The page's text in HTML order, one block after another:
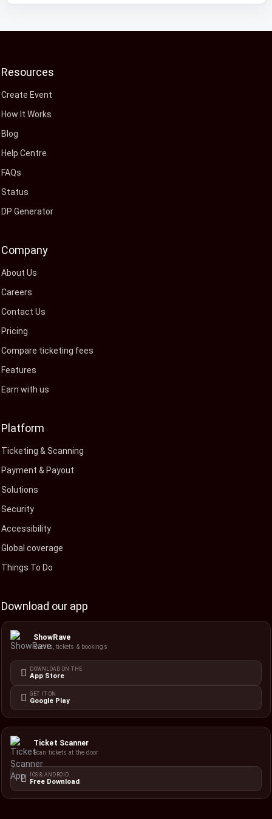
Resources
Create Event
How It Works
Blog
Help Centre
FAQs
Status
DP Generator
Company
About Us
Careers
Contact Us
Pricing
Compare ticketing fees
Features
Earn with us
Platform
Ticketing & Scanning
Payment & Payout
Solutions
Security
Accessibility
Global coverage
Things To Do
Download our app
ShowRave
Events, tickets & bookings
DOWNLOAD ON THE
App Store
GET IT ON
Google Play
Ticket Scanner
Scan tickets at the door
IOS & ANDROID
Free Download